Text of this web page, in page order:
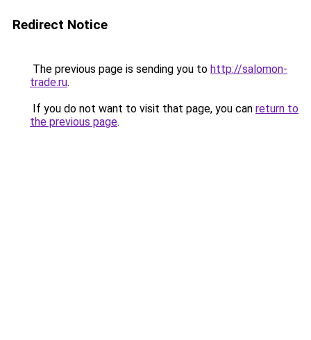
Redirect Notice
The previous page is sending you to http://salomon-
trade.ru.
If you do not want to visit that page, you can return to
the previous page.